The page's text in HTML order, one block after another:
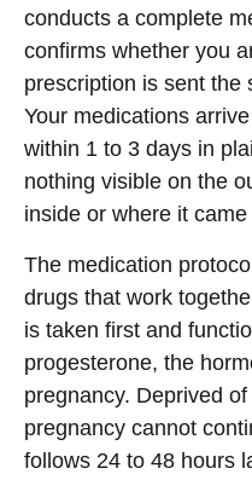
conducts a complete
confirms whether you
prescription is sent the
Your medications
within 1 to 3 days in
nothing visible on the
inside or where it came
The medication
drugs that work
is taken first and
progesterone, the
pregnancy. Deprived
pregnancy cannot
follows 24 to 48 hours